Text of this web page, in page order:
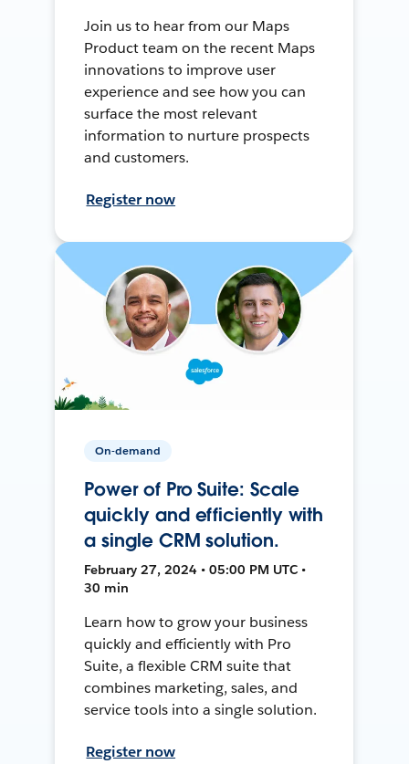
Join us to hear from our Maps
Product team on the recent Maps
innovations to improve user
experience and see how you can
surface the most relevant
information to nurture prospects
and customers.
Register now
On-demand
Power of Pro Suite: Scale
quickly and efficiently with
a single CRM solution.
February 27, 2024 • 05:00 PM UTC •
30 min
Learn how to grow your business
quickly and efficiently with Pro
Suite, a flexible CRM suite that
combines marketing, sales, and
service tools into a single solution.
Register now